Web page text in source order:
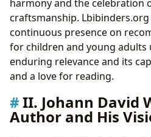
harmony and the celebration
craftsmanship.
continuous presence on
for children and young adults
enduring relevance and its
and a love for reading.
II. Johann David
Author and His